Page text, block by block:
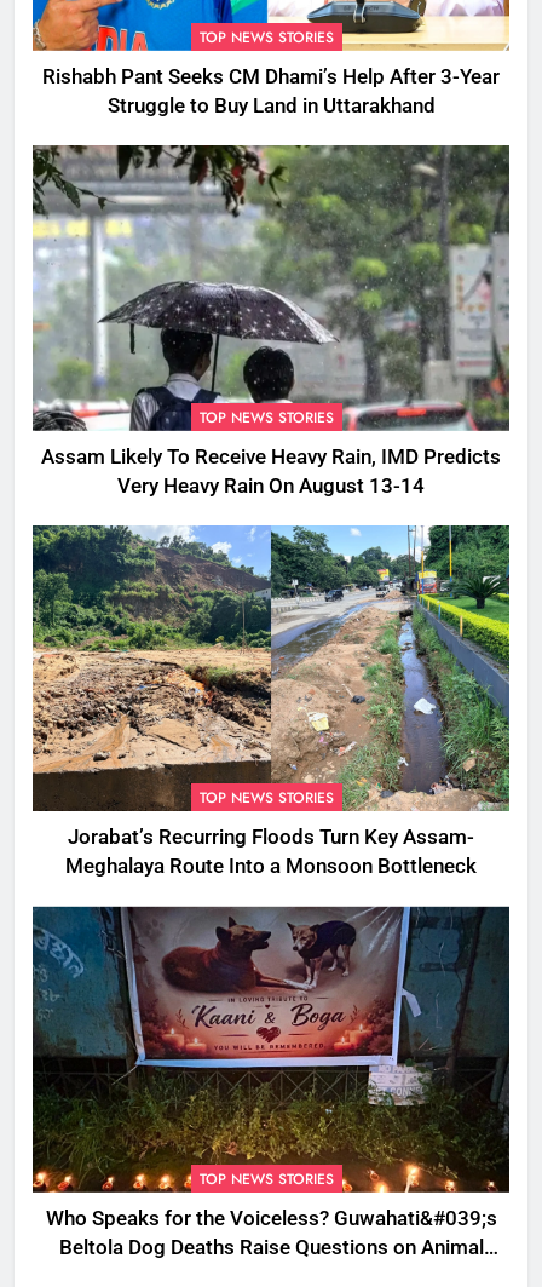
TOP NEWS STORIES
Rishabh Pant Seeks CM Dhami’s Help After 3-Year
Struggle to Buy Land in Uttarakhand
TOP NEWS STORIES
Assam Likely To Receive Heavy Rain, IMD Predicts
Very Heavy Rain On August 13-14
TOP NEWS STORIES
Jorabat’s Recurring Floods Turn Key Assam-
Meghalaya Route Into a Monsoon Bottleneck
TOP NEWS STORIES
Who Speaks for the Voiceless? Guwahati&#039;s
Beltola Dog Deaths Raise Questions on Animal